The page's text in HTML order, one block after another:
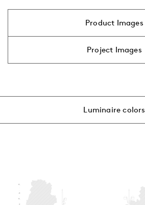
Product Images
Project Images
Luminaire colors